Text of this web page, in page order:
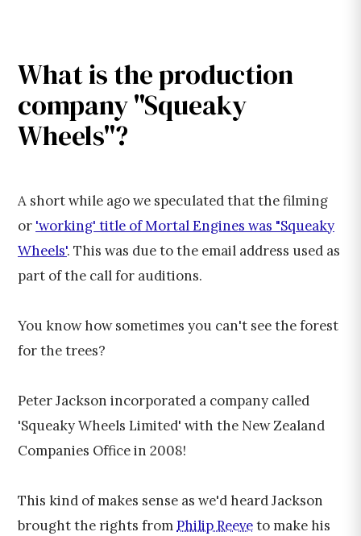
What is the production
company "Squeaky
Wheels"?
A short while ago we speculated that the filming
or 'working' title of Mortal Engines was "Squeaky
Wheels'. This was due to the email address used as
part of the call for auditions.
You know how sometimes you can't see the forest
for the trees?
Peter Jackson incorporated a company called
'Squeaky Wheels Limited' with the New Zealand
Companies Office in 2008!
This kind of makes sense as we'd heard Jackson
brought the rights fromPhilip Reeveto make his